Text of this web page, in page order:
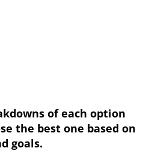
of each option
the best one based on
goals.